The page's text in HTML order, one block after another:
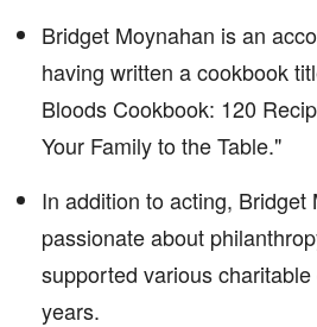
Bridget Moynahan is an
having written a cookbook
Bloods Cookbook: 120
Your Family to the Table."
In addition to acting, Bridget
passionate about
supported various
years.